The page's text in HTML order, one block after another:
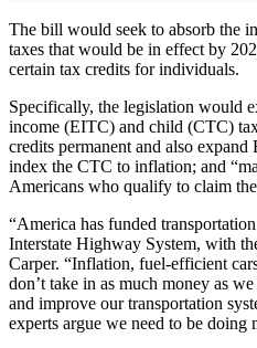
The bill would seek to absorb the
taxes that would be in effect by
certain tax credits for individuals.
Specifically, the legislation would
income (EITC) and child (CTC)
credits permanent and also
index the CTC to inflation; and
Americans who qualify to claim
“America has funded
Interstate Highway System, with
Carper. “Inflation, fuel-efficient
don’t take in as much money as
and improve our transportation
experts argue we need to be doing